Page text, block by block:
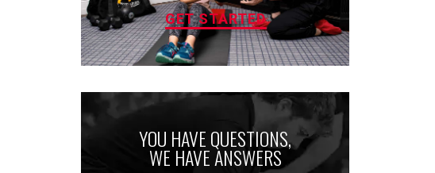
GET STARTED
YOU HAVE QUESTIONS,
WE HAVE ANSWERS